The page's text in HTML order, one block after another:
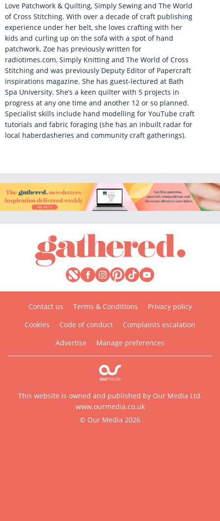
Love Patchwork & Quilting, Simply Sewing and The World
of Cross Stitching. With over a decade of craft publishing
experience under her belt, she loves crafting with her
kids and curling up on the sofa with a spot of hand
patchwork. Zoe has previously written for
radiotimes.com, Simply Knitting and The World of Cross
Stitching and was previously Deputy Editor of Papercraft
inspirations magazine. She has guest-lectured at Bath
Spa University. She’s a keen quilter with 5 projects in
progress at any one time and another 12 or so planned.
Specialist skills include hand modelling for YouTube craft
tutorials and fabric foraging (she has an inbuilt radar for
local haberdasheries and community craft gatherings).
Contact us Terms & Conditions
Privacy policy
Cookies
Code of conduct
Complaints escalation
Advertise
Manage preferences
This website is owned and published by Our Media Ltd.
www.ourmedia.co.uk
© Our Media 2026